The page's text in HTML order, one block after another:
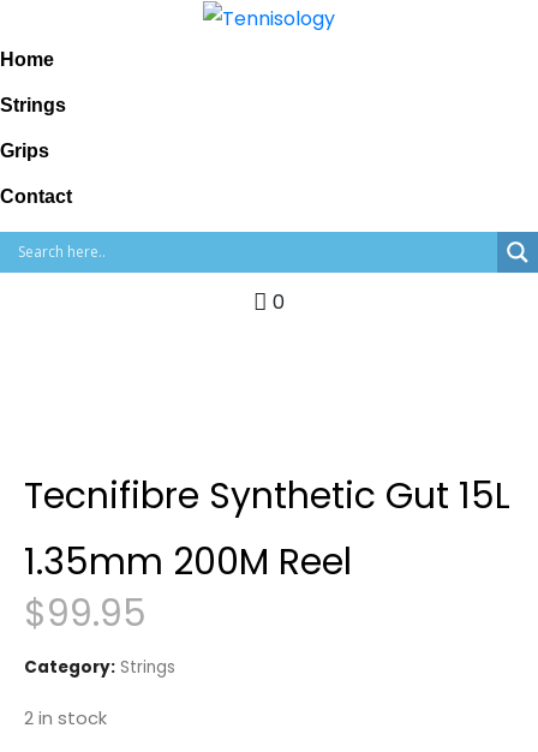
Home
Strings
Grips
Contact
0
Tecnifibre Synthetic Gut 15L
1.35mm 200M Reel
$99.95
Category: Strings
2 in stock